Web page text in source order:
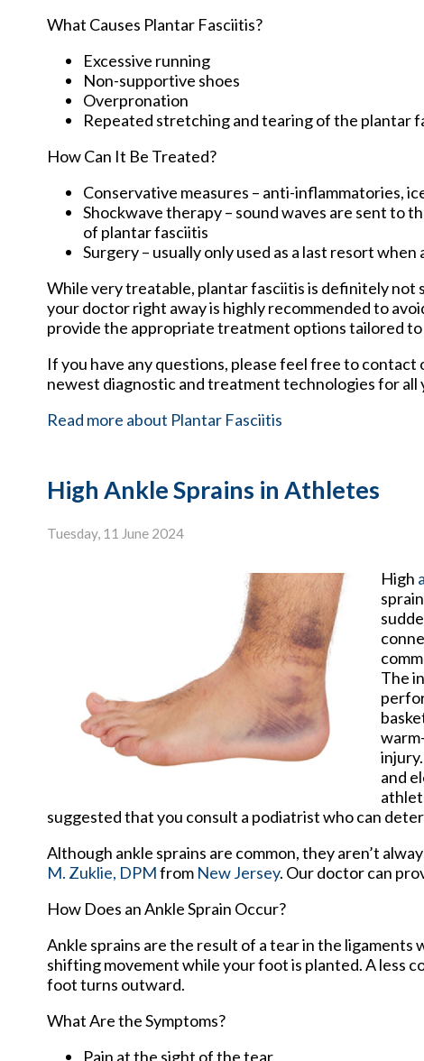
What Causes Plantar Fasciitis?
Excessive running
Non-supportive shoes
Overpronation
Repeated stretching and tearing of the plantar
How Can It Be Treated?
Conservative measures – anti-inflammatories,
Shockwave therapy – sound waves are sent to
of plantar fasciitis
Surgery – usually only used as a last resort
While very treatable, plantar fasciitis is definitely not
your doctor right away is highly recommended to
provide the appropriate treatment options tailored
If you have any questions, please feel free to contact
newest diagnostic and treatment technologies for all
Read more about Plantar Fasciitis
High Ankle Sprains in Athletes
Tuesday, 11 June 2024
High
The
and
suggested that you consult a podiatrist who can
Although ankle sprains are common, they aren’t
M. Zuklie, DPMfrom New Jersey. Our doctorcan
How Does an Ankle Sprain Occur?
Ankle sprains are the result of a tear in the ligaments
shifting movement while your foot is planted. A less
foot turns outward.
What Are the Symptoms?
Pain at the sight of the tear